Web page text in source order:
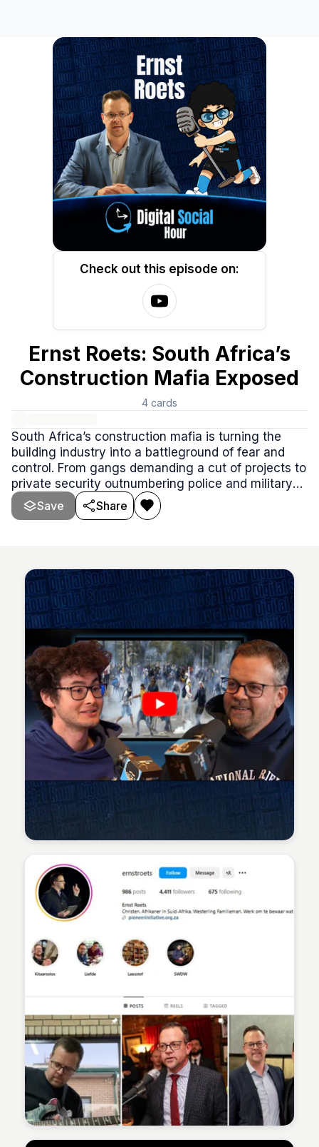
Check out this episode on:
Ernst Roets: South Africa’s
Construction Mafia Exposed
4 cards
South Africa’s construction mafia is turning the
building industry into a battleground of fear and
control. From gangs demanding a cut of projects to
private security outnumbering police and military
forces combined, this podcast episode is packed
with valuable insights into the alarming rise of
Save Share
Sean Kelly
Sean Kelly